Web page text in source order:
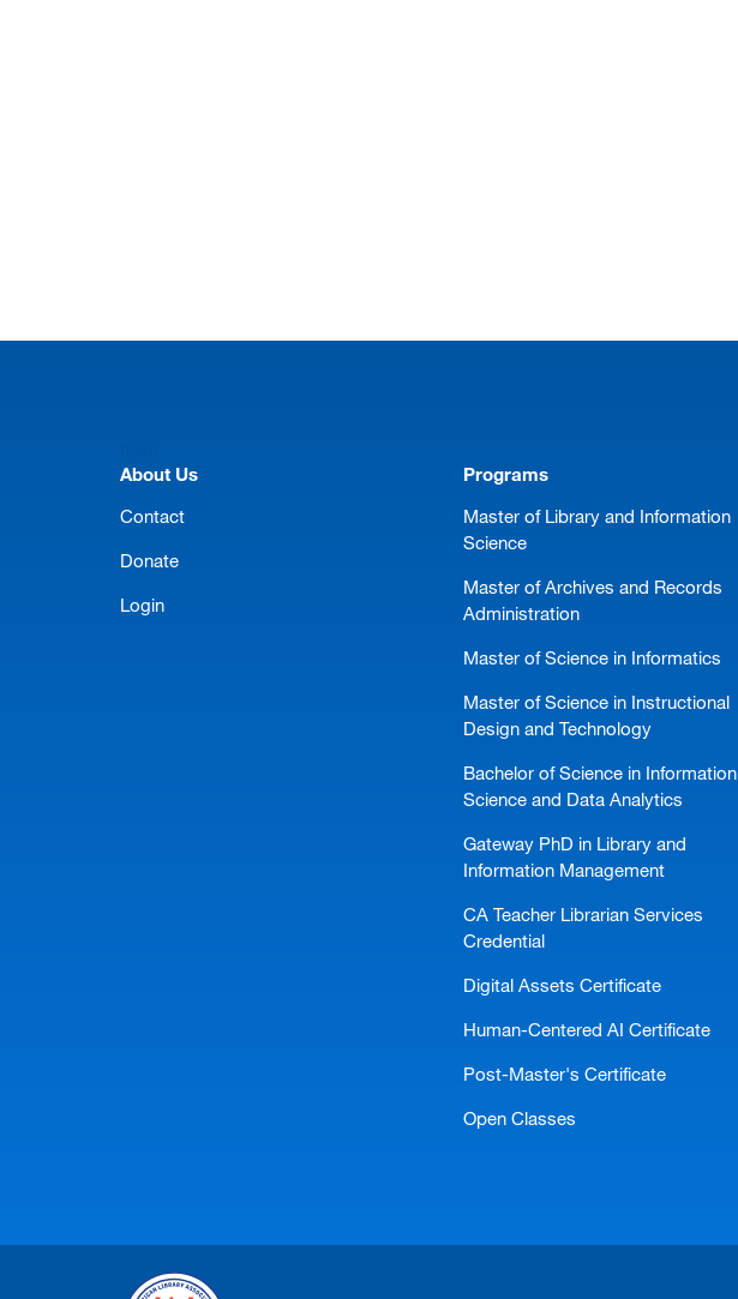
About Us
Contact
Donate
Login
Programs
Master of Library and Information
Science
Master of Archives and Records
Administration
Master of Science in Informatics
Master of Science in Instructional
Design and Technology
Bachelor of Science in Information
Science and Data Analytics
Gateway PhD in Library and
Information Management
CA Teacher Librarian Services
Credential
Digital Assets Certificate
Human-Centered AI Certificate
Post-Master's Certificate
Open Classes